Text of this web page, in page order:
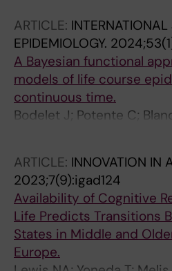
ARTICLE:
EPIDEMIOLOGY.
A Bayesian functional
models of life course
continuous time.
Bodelet J; Potente C;
Imeri H; Hofer S; Harris
ARTICLE: INNOVATION IN
2023;7(9):igad124
Availability of Cognitive
Life Predicts Transitions
States in Middle and
Europe.